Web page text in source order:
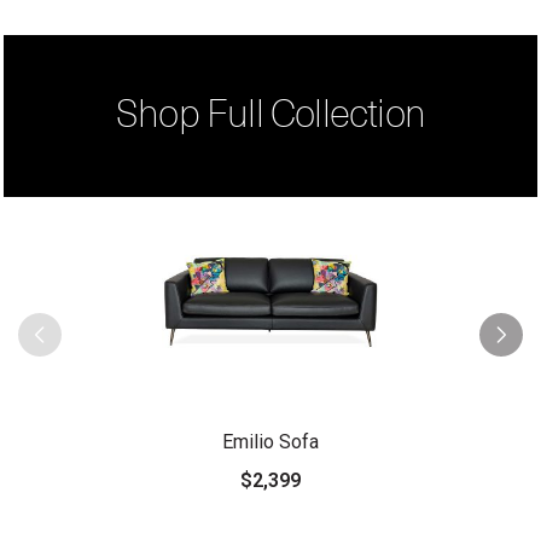
Shop Full Collection
Emilio Sofa
$2,399